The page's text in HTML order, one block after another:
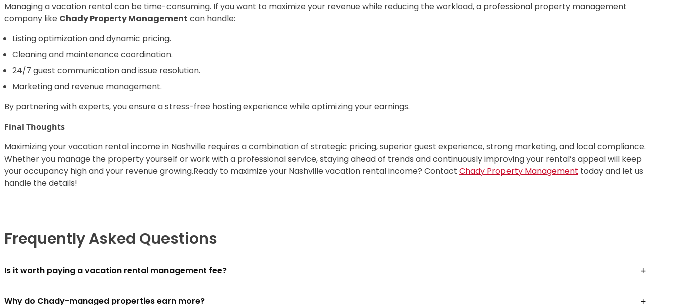
Managing a vacation rental can be time-consuming. If you want to maximize your revenue while reducing the workload, a professional property management
company like Chady Property Management can handle:
Listing optimization and dynamic pricing.
Cleaning and maintenance coordination.
24/7 guest communication and issue resolution.
Marketing and revenue management.
By partnering with experts, you ensure a stress-free hosting experience while optimizing your earnings.
Final Thoughts
Maximizing your vacation rental income in Nashville requires a combination of strategic pricing, superior guest experience, strong marketing, and local compliance.
Whether you manage the property yourself or work with a professional service, staying ahead of trends and continuously improving your rental’s appeal will keep
your occupancy high and your revenue growing.Ready to maximize your Nashville vacation rental income? Contact Chady Property Management today and let us
handle the details!
Frequently Asked Questions
Is it worth paying a vacation rental management fee? +
For most owners, yes — if the management company closes the revenue gap faster than the fee costs. Chādy charges
Why do Chady-managed properties earn more? +